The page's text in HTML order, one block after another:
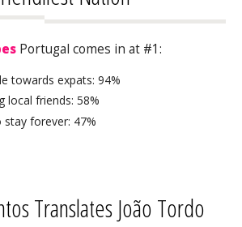
Portugal comes in at #1:
towards expats: 94%
local friends: 58%
stay forever: 47%
Translates João Tordo